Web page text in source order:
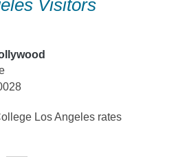
Visitors
Los Angeles rates